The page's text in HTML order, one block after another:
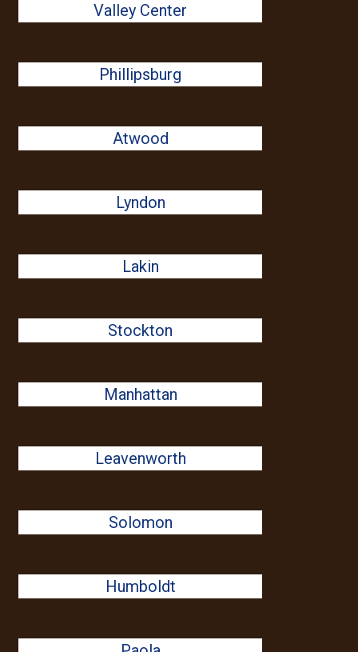
Valley Center
Phillipsburg
Atwood
Lyndon
Lakin
Stockton
Manhattan
Leavenworth
Solomon
Humboldt